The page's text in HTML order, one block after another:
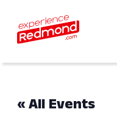
« All Events